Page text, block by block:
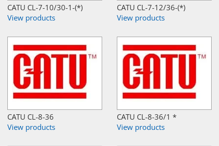
CATU CL-7-10/30-1-(*)
View products
CATU CL-7-12/36-(*)
View products
CATU CL-8-36
View products
CATU CL-8-36/1 *
View products